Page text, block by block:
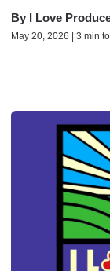
By I Love
May 20, 2026 | 3 min